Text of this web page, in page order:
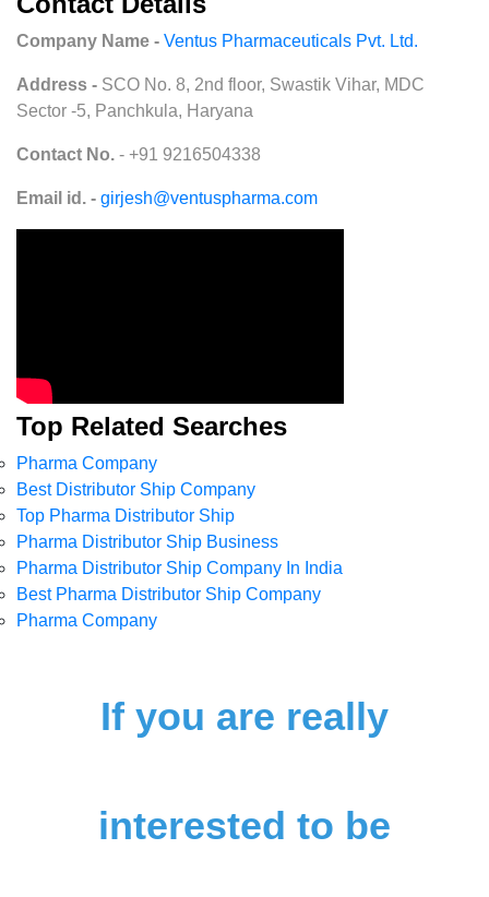
Company Name - Ventus Pharmaceuticals Pvt. Ltd.
Address - SCO No. 8, 2nd floor, Swastik Vihar, MDC
Sector -5, Panchkula, Haryana
Contact No. - +91 9216504338
Email id. - girjesh@ventuspharma.com
Top Related Searches
Pharma Company
Best Distributor Ship Company
Top Pharma Distributor Ship
Pharma Distributor Ship Business
Pharma Distributor Ship Company In India
Best Pharma Distributor Ship Company
Pharma Company
If you are really
interested to be